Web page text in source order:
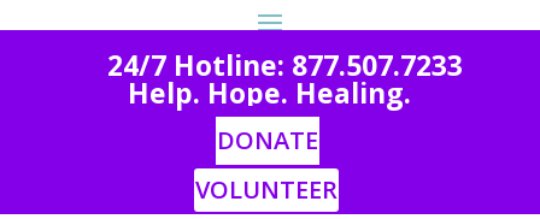
24/7 Hotline: 877.507.7233
Help. Hope. Healing.
DONATE
VOLUNTEER